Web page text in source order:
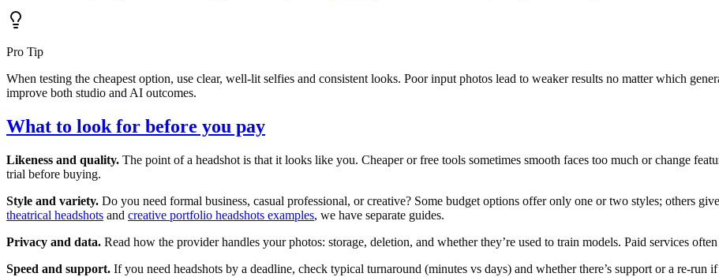
Pro Tip
When testing the cheapest option, use clear, well-lit selfies and consistent looks. Poor input photos lead to weaker results no matter which
improve both studio and AI outcomes.
What to look for before you pay
Likeness and quality. The point of a headshot is that it looks like you. Cheaper or free tools sometimes smooth faces too much or change
trial before buying.
Style and variety. Do you need formal business, casual professional, or creative? Some budget options offer only one or two styles; others
theatrical headshots and creative portfolio headshots examples, we have separate guides.
Privacy and data. Read how the provider handles your photos: storage, deletion, and whether they’re used to train models. Paid services
Speed and support. If you need headshots by a deadline, check typical turnaround (minutes vs days) and whether there’s support or a re-run